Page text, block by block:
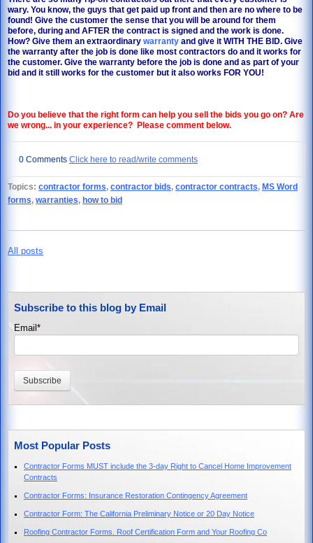
wary. You know, the guys that get paid up front and then are no where to be
found! Give the customer the sense that you will be around for them
before, during and AFTER the contract is signed and the work is done.
How? Give them an extraordinary warranty and give it WITH THE BID. Give
the warranty after the job is done like most contractors do and it works for
the customer. Give the warranty before the job is done and as part of your
bid and it still works for the customer but it also works FOR YOU!
Do you believe that the right form can help you sell the bids you go on? Are
we wrong... in your experience? Please comment below.
0 Comments Click here to read/write comments
Topics: contractor forms, contractor bids, contractor contracts, MS Word
forms, warranties, how to bid
All posts
Subscribe to this blog by Email
Email *
Most Popular Posts
Contractor Forms MUST include the 3-day Right to Cancel Home Improvement
Contracts
Contractor Forms: Insurance Restoration Contingency Agreement
Contractor Form: The California Preliminary Notice or 20 Day Notice
Roofing Contractor Forms. Roof Certification Form and Your Roofing Co